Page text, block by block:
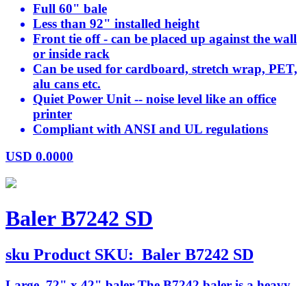
Full 60" bale
Less than 92" installed height
Front tie off - can be placed up against the wall
or inside rack
Can be used for cardboard, stretch wrap, PET,
alu cans etc.
Quiet Power Unit -- noise level like an office
printer
Compliant with ANSI and UL regulations
USD 0.0000
Baler B7242 SD
sku Product SKU: Baler B7242 SD